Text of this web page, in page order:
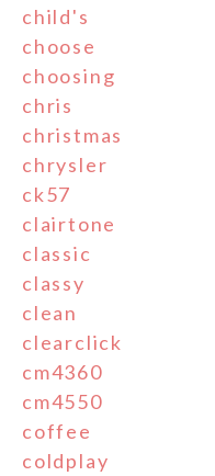
child's
choose
choosing
chris
christmas
chrysler
ck57
clairtone
classic
classy
clean
clearclick
cm4360
cm4550
coffee
coldplay